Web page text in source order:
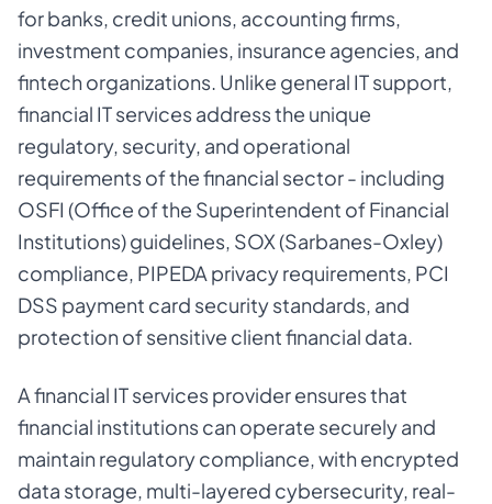
for banks, credit unions, accounting firms,
investment companies, insurance agencies, and
fintech organizations. Unlike general IT support,
financial IT services address the unique
regulatory, security, and operational
requirements of the financial sector - including
OSFI (Office of the Superintendent of Financial
Institutions) guidelines, SOX (Sarbanes-Oxley)
compliance, PIPEDA privacy requirements, PCI
DSS payment card security standards, and
protection of sensitive client financial data.
A financial IT services provider ensures that
financial institutions can operate securely and
maintain regulatory compliance, with encrypted
data storage, multi-layered cybersecurity, real-